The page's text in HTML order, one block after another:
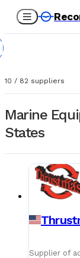
10 / 82 suppliers
Marine
States
Supplier of